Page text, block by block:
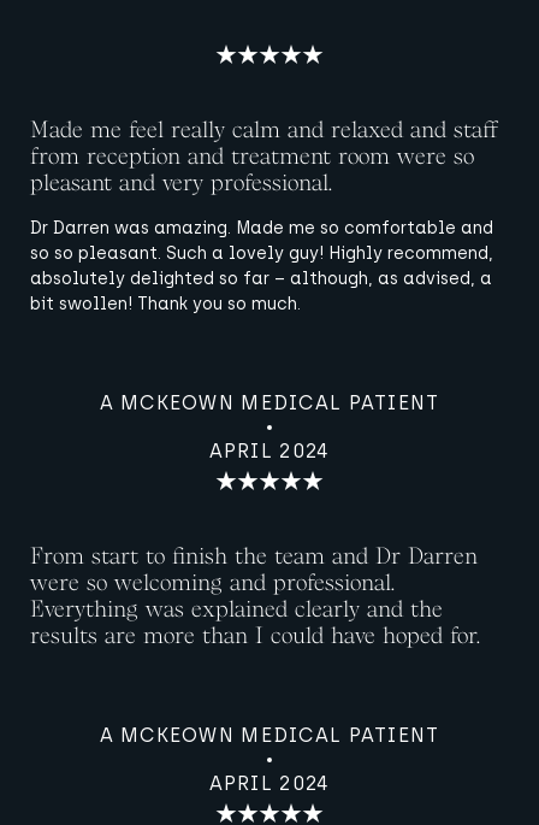
Made me feel really calm and relaxed and staff
from reception and treatment room were so
pleasant and very professional.
Dr Darren was amazing. Made me so comfortable and
so so pleasant. Such a lovely guy! Highly recommend,
absolutely delighted so far – although, as advised, a
bit swollen! Thank you so much.
A MCKEOWN MEDICAL PATIENT
APRIL 2024
From start to finish the team and Dr Darren
were so welcoming and professional.
Everything was explained clearly and the
results are more than I could have hoped for.
A MCKEOWN MEDICAL PATIENT
APRIL 2024